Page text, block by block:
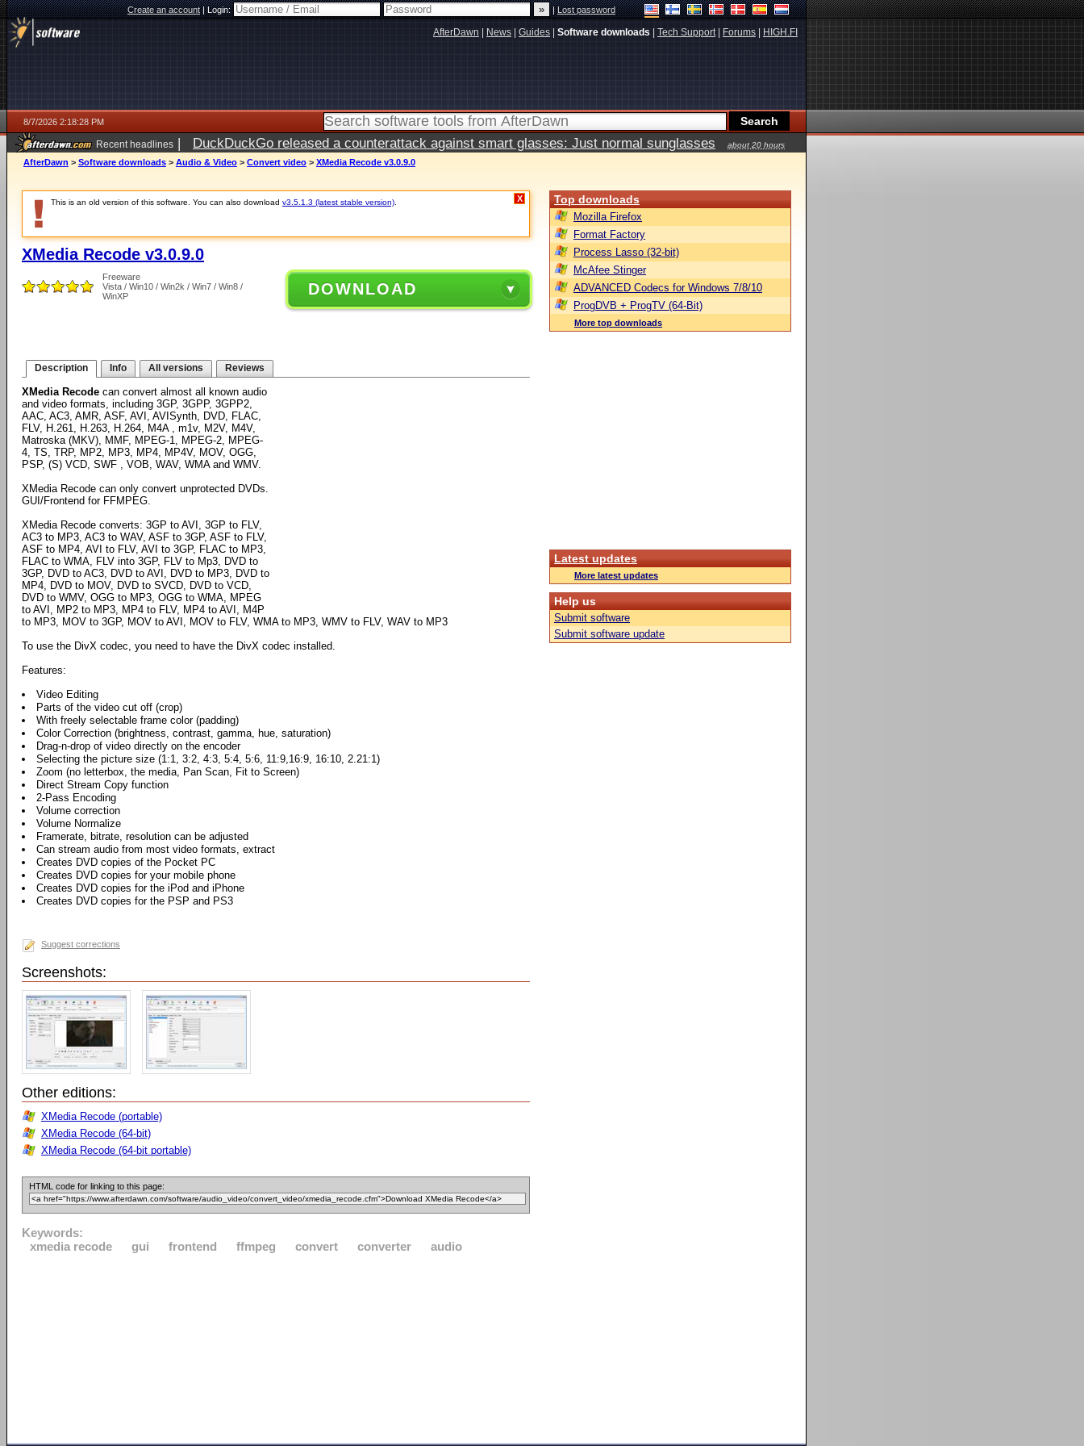
Create an account|Login: |Lost password
AfterDawn News Guides Software downloads Tech Support| Forums HIGH.FI
8/7/2026 2:18:28 PM
Recent headlines | DuckDuckGo released a counterattack against smart glasses: Just normal sunglasses
about 20 hours
ago
AfterDawn > Software downloads > Audio & Video > Convert video > XMedia Recode v3.0.9.0
This is an old version of this software. You can also download v3.5.1.3 (latest stable version) X
XMedia Recode v3.0.9.0
Freeware
Vista / Win10 / Win2k / Win7 / Win8 /
WinXP
DOWNLOAD
Description Info All versions Reviews
XMedia Recode can convert almost all known audio
and video formats, including 3GP, 3GPP, 3GPP2,
AAC, AC3, AMR, ASF, AVI, AVISynth, DVD, FLAC,
FLV, H.261, H.263, H.264, M4A , m1v, M2V, M4V,
Matroska (MKV), MMF, MPEG-1, MPEG-2, MPEG-
4, TS, TRP, MP2, MP3, MP4, MP4V, MOV, OGG,
PSP, (S) VCD, SWF , VOB, WAV, WMA and WMV.
XMedia Recode can only convert unprotected DVDs.
GUI/Frontend for FFMPEG.
XMedia Recode converts: 3GP to AVI, 3GP to FLV,
AC3 to MP3, AC3 to WAV, ASF to 3GP, ASF to FLV,
ASF to MP4, AVI to FLV, AVI to 3GP, FLAC to MP3,
FLAC to WMA, FLV into 3GP, FLV to Mp3, DVD to
3GP, DVD to AC3, DVD to AVI, DVD to MP3, DVD to
MP4, DVD to MOV, DVD to SVCD, DVD to VCD,
DVD to WMV, OGG to MP3, OGG to WMA, MPEG
to AVI, MP2 to MP3, MP4 to FLV, MP4 to AVI, M4P
to MP3, MOV to 3GP, MOV to AVI, MOV to FLV, WMA to MP3, WMV to FLV, WAV to MP3
To use the DivX codec, you need to have the DivX codec installed.
Features:
Video Editing
Parts of the video cut off (crop)
With freely selectable frame color (padding)
Color Correction (brightness, contrast, gamma, hue, saturation)
Drag-n-drop of video directly on the encoder
Selecting the picture size (1:1, 3:2, 4:3, 5:4, 5:6, 11:9,16:9, 16:10, 2.21:1)
Zoom (no letterbox, the media, Pan Scan, Fit to Screen)
Direct Stream Copy function
2-Pass Encoding
Volume correction
Volume Normalize
Framerate, bitrate, resolution can be adjusted
Can stream audio from most video formats, extract
Creates DVD copies of the Pocket PC
Creates DVD copies for your mobile phone
Creates DVD copies for the iPod and iPhone
Creates DVD copies for the PSP and PS3
Suggest corrections
Screenshots:
Other editions:
XMedia Recode (portable)
XMedia Recode (64-bit)
XMedia Recode (64-bit portable)
HTML code for linking to this page:
Keywords:
xmedia recode
gui frontend ffmpeg convert converter audio
Top downloads
Mozilla Firefox
Format Factory
Process Lasso (32-bit)
McAfee Stinger
ADVANCED Codecs for Windows 7/8/10
ProgDVB + ProgTV (64-Bit)
More top downloads
Latest updates
More latest updates
Help us
Submit software
Submit software update